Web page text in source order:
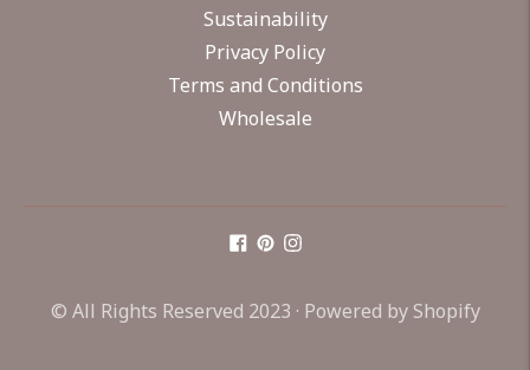
Sustainability
Privacy Policy
Terms and Conditions
Wholesale
© All Rights Reserved 2023 · Powered by Shopify